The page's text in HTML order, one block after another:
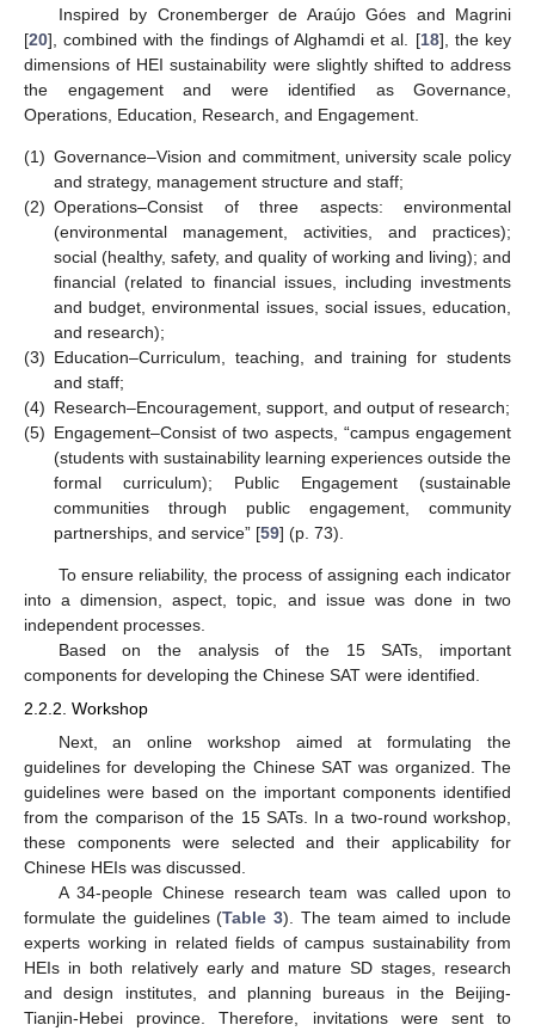
Inspired by Cronemberger de Araújo Góes and Magrini
[20], combined with the findings of Alghamdi et al. [18], the key
dimensions of HEI sustainability were slightly shifted to address
the engagement and were identified as Governance,
Operations, Education, Research, and Engagement.
(1) Governance–Vision and commitment, university scale policy
and strategy, management structure and staff;
(2) Operations–Consist of three aspects: environmental
(environmental management, activities, and practices);
social (healthy, safety, and quality of working and living); and
financial (related to financial issues, including investments
and budget, environmental issues, social issues, education,
and research);
(3) Education–Curriculum, teaching, and training for students
and staff;
(4) Research–Encouragement, support, and output of research;
(5) Engagement–Consist of two aspects, “campus engagement
(students with sustainability learning experiences outside the
formal curriculum); Public Engagement (sustainable
communities through public engagement, community
partnerships, and service” [59] (p. 73).
To ensure reliability, the process of assigning each indicator
into a dimension, aspect, topic, and issue was done in two
independent processes.
Based on the analysis of the 15 SATs, important
components for developing the Chinese SAT were identified.
2.2.2. Workshop
Next, an online workshop aimed at formulating the
guidelines for developing the Chinese SAT was organized. The
guidelines were based on the important components identified
from the comparison of the 15 SATs. In a two-round workshop,
these components were selected and their applicability for
Chinese HEIs was discussed.
A 34-people Chinese research team was called upon to
formulate the guidelines (Table 3). The team aimed to include
experts working in related fields of campus sustainability from
HEIs in both relatively early and mature SD stages, research
and design institutes, and planning bureaus in the Beijing-
Tianjin-Hebei province. Therefore, invitations were sent to